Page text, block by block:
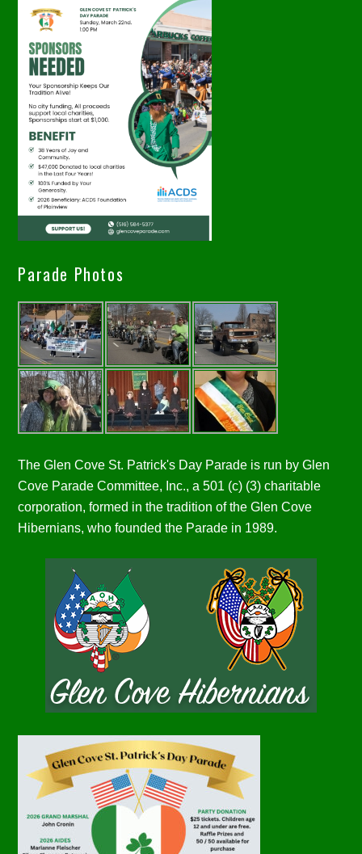
Parade Photos
The Glen Cove St. Patrick's Day Parade is run by Glen
Cove Parade Committee, Inc., a 501 (c) (3) charitable
corporation, formed in the tradition of the Glen Cove
Hibernians, who founded the Parade in 1989.